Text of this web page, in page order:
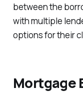
between the
with multiple
options for their
Mortgage